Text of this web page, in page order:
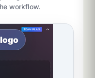
workflow.